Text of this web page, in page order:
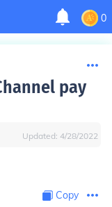
0
pay
Updated: 4/28/2022
Copy